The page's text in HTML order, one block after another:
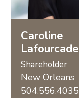
Caroline
Lafourcade
Shareholder
New Orleans
504.556.4035